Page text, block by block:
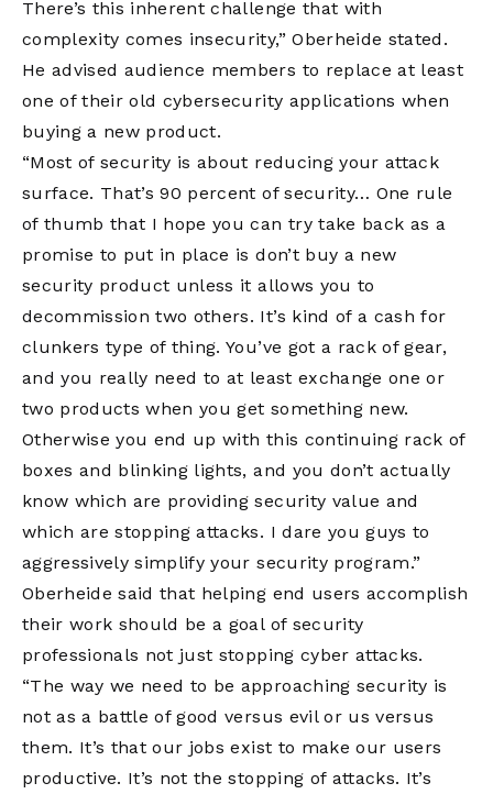
There’s this inherent challenge that with
complexity comes insecurity,” Oberheide stated.
He advised audience members to replace at least
one of their old cybersecurity applications when
buying a new product.
“Most of security is about reducing your attack
surface. That’s 90 percent of security… One rule
of thumb that I hope you can try take back as a
promise to put in place is don’t buy a new
security product unless it allows you to
decommission two others. It’s kind of a cash for
clunkers type of thing. You’ve got a rack of gear,
and you really need to at least exchange one or
two products when you get something new.
Otherwise you end up with this continuing rack of
boxes and blinking lights, and you don’t actually
know which are providing security value and
which are stopping attacks. I dare you guys to
aggressively simplify your security program.”
Oberheide said that helping end users accomplish
their work should be a goal of security
professionals not just stopping cyber attacks.
“The way we need to be approaching security is
not as a battle of good versus evil or us versus
them. It’s that our jobs exist to make our users
productive. It’s not the stopping of attacks. It’s